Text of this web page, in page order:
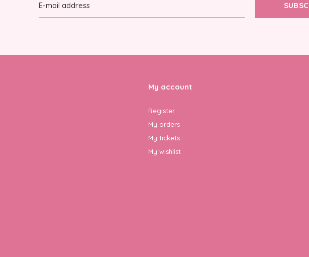
My account
Register
My orders
My tickets
My wishlist